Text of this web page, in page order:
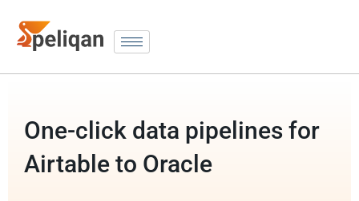
One-click data pipelines for
Airtable to Oracle